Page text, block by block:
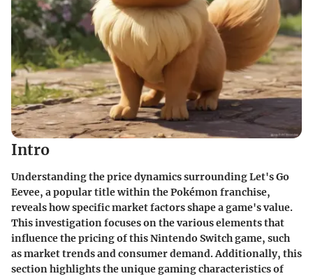
Intro
Understanding the price dynamics surroundingLet's Go
Eevee, a popular title within the Pokémon franchise,
reveals how specific market factors shape a game's value.
This investigation focuses on the various elements that
influence the pricing of this Nintendo Switch game, such
as market trends and consumer demand. Additionally, this
section highlights the unique gaming characteristics of